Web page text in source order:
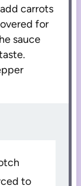
carrots
for
sauce
to